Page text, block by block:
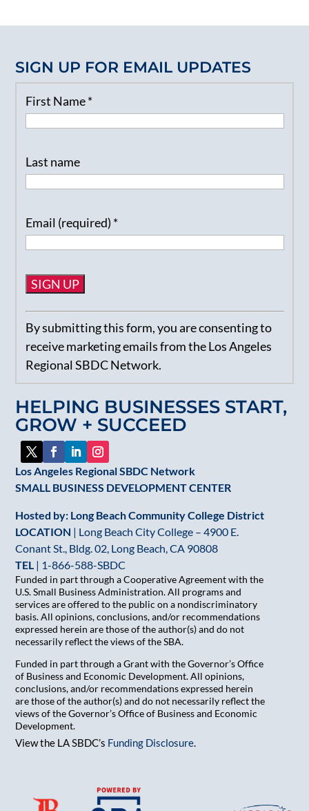
HELPING BUSINESSES START,
GROW + SUCCEED
Los Angeles Regional SBDC Network
SMALL BUSINESS DEVELOPMENT CENTER
Hosted by: Long Beach Community College District
LOCATION | Long Beach City College – 4900 E.
Conant St., Bldg. 02, Long Beach, CA 90808
TEL | 1-866-588-SBDC
Funded in part through a Cooperative Agreement with the
U.S. Small Business Administration. All programs and
services are offered to the public on a nondiscriminatory
basis. All opinions, conclusions, and/or recommendations
expressed herein are those of the author(s) and do not
necessarily reflect the views of the SBA.
Funded in part through a Grant with the Governor’s Office
of Business and Economic Development. All opinions,
conclusions, and/or recommendations expressed herein
are those of the author(s) and do not necessarily reflect the
views of the Governor’s Office of Business and Economic
Development.
View the LA SBDC’s Funding Disclosure.
SIGN UP FOR EMAIL UPDATES
First Name*
Last name
Email (required) *
Constant
Contact
Use.
Please
leave
this
field
blank.
By submitting this form, you are consenting to
receive marketing emails from the Los Angeles
Regional SBDC Network.